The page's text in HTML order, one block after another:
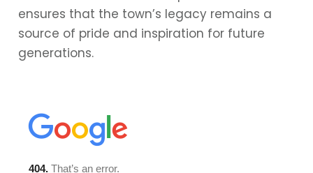
ensures that the town’s legacy remains a
source of pride and inspiration for future
generations.